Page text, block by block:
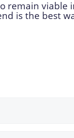
remain viable
is the best